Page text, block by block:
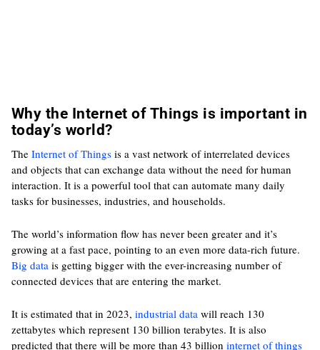
Why the Internet of Things is important in
today’s world?
The Internet of Thingsis a vast network of interrelated devices
and objects that can exchange data without the need for human
interaction. It is a powerful tool that can automate many daily
tasks for businesses, industries, and households.
The world’s information flow has never been greater and it’s
growing at a fast pace, pointing to an even more data-rich future.
Big datais getting bigger with the ever-increasing number of
connected devices that are entering the market.
It is estimated that in 2023, industrial datawill reach 130
zettabytes which represent 130 billion terabytes. It is also
predicted that there will be more than 43 billion internet of things